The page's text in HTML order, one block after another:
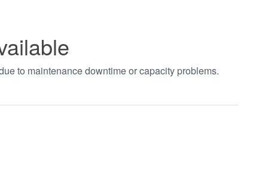
to maintenance downtime or capacity problems.